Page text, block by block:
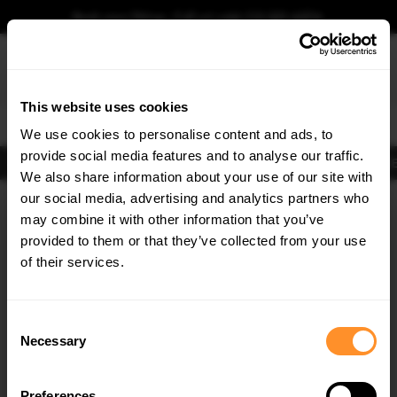
This website uses cookies
We use cookies to personalise content and ads, to
provide social media features and to analyse our traffic.
We also share information about your use of our site with
our social media, advertising and analytics partners who
may combine it with other information that you’ve
provided to them or that they’ve collected from your use
of their services.
Selection
Necessary
Book your fitting - Call us!+44 113 531 6574.
Body KitsExhausts LightsClearanceNew ProductsFlooringMerchandise
Home Body Kits
Body Kits:Seat Leon Fr MK3 Facelift (2016-2020) Hatchback Side Skirt
Splitters
×
GET5% OFF
Subscribe to our newsletter for tailored parts & discounts.